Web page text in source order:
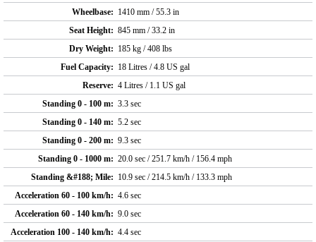
Wheelbase: 1410 mm / 55.3 in
Seat Height: 845 mm / 33.2 in
Dry Weight: 185 kg / 408 lbs
Fuel Capacity: 18 Litres / 4.8 US gal
Reserve: 4 Litres / 1.1 US gal
Standing 0 - 100 m: 3.3 sec
Standing 0 - 140 m: 5.2 sec
Standing 0 - 200 m: 9.3 sec
Standing 0 - 1000 m: 20.0 sec / 251.7 km/h / 156.4 mph
Standing &#188; Mile: 10.9 sec / 214.5 km/h / 133.3 mph
Acceleration 60 - 100 km/h: 4.6 sec
Acceleration 60 - 140 km/h: 9.0 sec
Acceleration 100 - 140 km/h: 4.4 sec